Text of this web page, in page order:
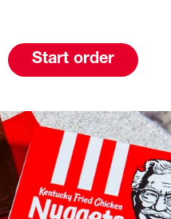
Start order